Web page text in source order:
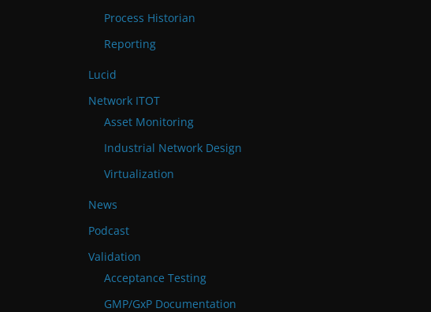
Process Historian
Reporting
Lucid
Network ITOT
Asset Monitoring
Industrial Network Design
Virtualization
News
Podcast
Validation
Acceptance Testing
GMP/GxP Documentation